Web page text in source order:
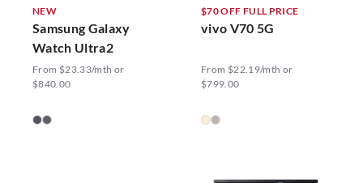
NEW
Samsung Galaxy
Watch Ultra2
From $23.33/mth or
$840.00
$70 OFF FULL PRICE
vivo V70 5G
From $22.19/mth or
$799.00